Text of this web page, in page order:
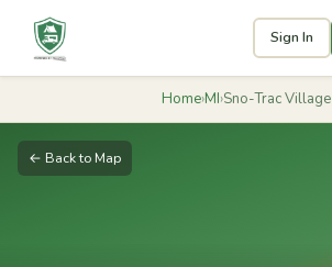
Sign In
Home›MI›Sno-Trac Village
← Back to Map